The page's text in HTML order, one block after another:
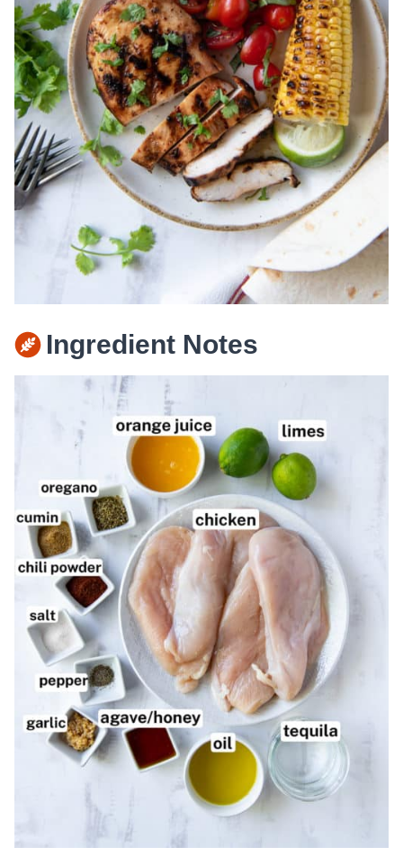
Ingredient Notes